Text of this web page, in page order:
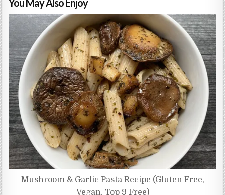
You May Also Enjoy
Mushroom & Garlic Pasta Recipe (Gluten Free,
Vegan, Top 9 Free)